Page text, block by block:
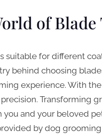
of Blade
suitable for different
behind choosing
experience. With
Transforming
and your beloved
by dog